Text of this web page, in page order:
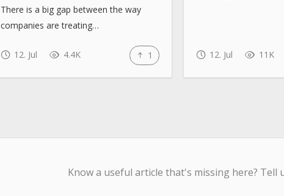
There is a big gap between the way
companies are treating…
12. Jul 4.4K 1 12. Jul 11K
Know a useful article that's missing here? Tell